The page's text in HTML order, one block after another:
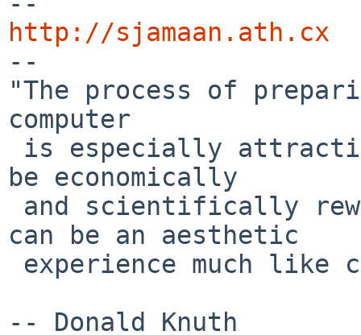
http://sjamaan.ath.cx
--
"The process of
computer
be economically
can be an aesthetic